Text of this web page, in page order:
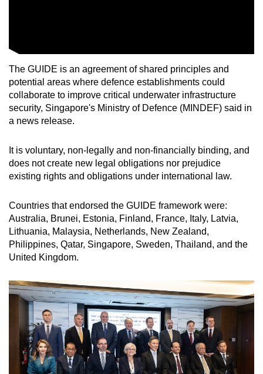
The GUIDE is an agreement of shared principles and
potential areas where defence establishments could
collaborate to improve critical underwater infrastructure
security, Singapore's Ministry of Defence (MINDEF) said in
a news release.
It is voluntary, non-legally and non-financially binding, and
does not create new legal obligations nor prejudice
existing rights and obligations under international law.
Countries that endorsed the GUIDE framework were:
Australia, Brunei, Estonia, Finland, France, Italy, Latvia,
Lithuania, Malaysia, Netherlands, New Zealand,
Philippines, Qatar, Singapore, Sweden, Thailand, and the
United Kingdom.